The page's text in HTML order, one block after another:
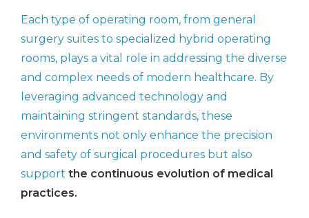
Each type of operating room, from general
surgery suites to specialized hybrid operating
rooms, plays a vital role in addressing the diverse
and complex needs of modern healthcare. By
leveraging advanced technology and
maintaining stringent standards, these
environments not only enhance the precision
and safety of surgical procedures but also
support the continuous evolution of medical
practices.